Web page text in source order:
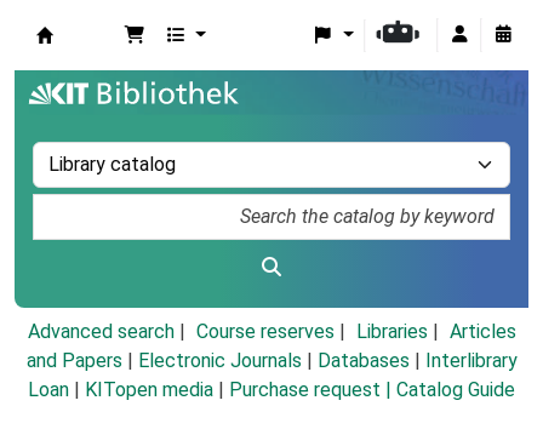
Advanced search Course reserves Libraries
Articles
and Papers
Electronic Journals Databases
Interlibrary
Loan
KITopen media Purchase request | Catalog Guide